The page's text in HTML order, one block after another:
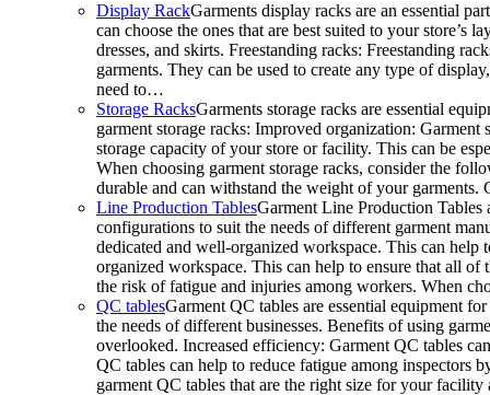
Display RackGarments display racks are an essential
can choose the ones that are best suited to your
dresses, and skirts. Freestanding racks: Freestanding
garments. They can be used to create any type of
need to…
Storage RacksGarments storage racks are essential
garment storage racks: Improved organization:
storage capacity of your store or facility. This can be
When choosing garment storage racks, consider the
durable and can withstand the weight of your
Line Production TablesGarment Line Production Tables
configurations to suit the needs of different garment
dedicated and well-organized workspace. This can
organized workspace. This can help to ensure that all of
the risk of fatigue and injuries among workers. When
QC tablesGarment QC tables are essential equipment
the needs of different businesses. Benefits of using
overlooked. Increased efficiency: Garment QC tables
QC tables can help to reduce fatigue among inspectors
garment QC tables that are the right size for your